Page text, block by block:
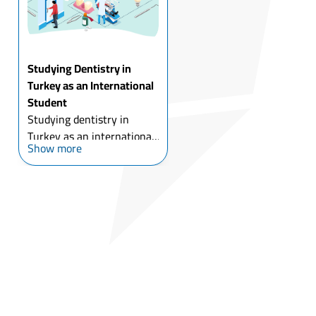
Studying Dentistry in
Turkey as an International
Student
Studying dentistry in
Turkey as an international
student has been
accompanied by the
Show more